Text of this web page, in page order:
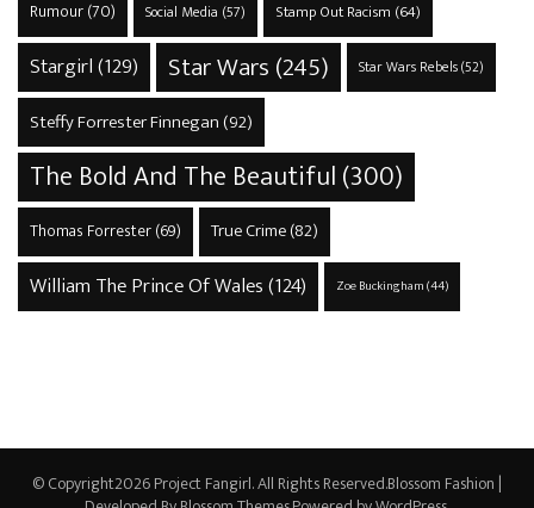
Rumour(70) Social Media (57) Stamp Out Racism (64)
Stargirl(129) Star Wars (245) Star Wars Rebels(52)
Steffy Forrester Finnegan (92)
The Bold And The Beautiful(300)
Thomas Forrester(69) True Crime(82)
William The Prince Of Wales(124) Zoe Buckingham(44)
© Copyright2026Project Fangirl. All Rights Reserved.Blossom Fashion |